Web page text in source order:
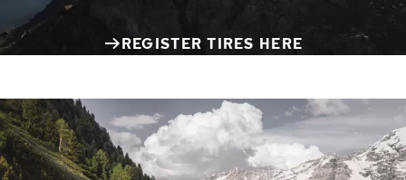
REGISTER TIRES HERE